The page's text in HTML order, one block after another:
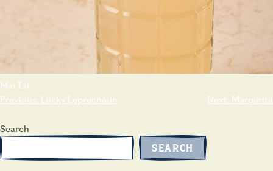
Mai Tai
POST
NAVIGATION
Previous: Lucky Leprechaun Next: Margarita
Search
SEARCH